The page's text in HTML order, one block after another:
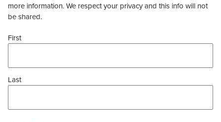
more information. We respect your privacy and this info will not
be shared.
First
Last